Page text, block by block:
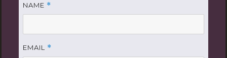
NAME *
EMAIL *